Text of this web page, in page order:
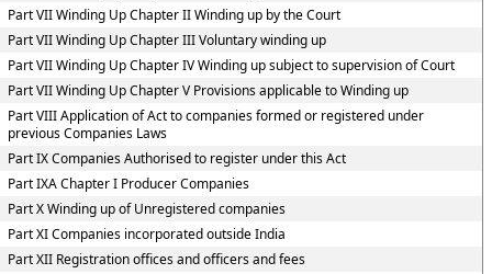
Part VII Winding Up Chapter II Winding up by the Court
Part VII Winding Up Chapter III Voluntary winding up
Part VII Winding Up Chapter IV Winding up subject to supervision of Court
Part VII Winding Up Chapter V Provisions applicable to Winding up
Part VIII Application of Act to companies formed or registered under
previous Companies Laws
Part IX Companies Authorised to register under this Act
Part IXA Chapter I Producer Companies
Part X Winding up of Unregistered companies
Part XI Companies incorporated outside India
Part XII Registration offices and officers and fees